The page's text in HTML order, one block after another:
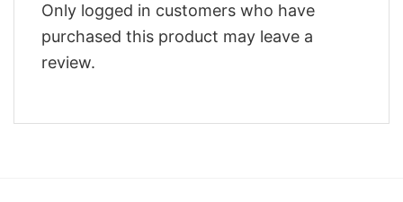
Only logged in customers who have
purchased this product may leave a
review.